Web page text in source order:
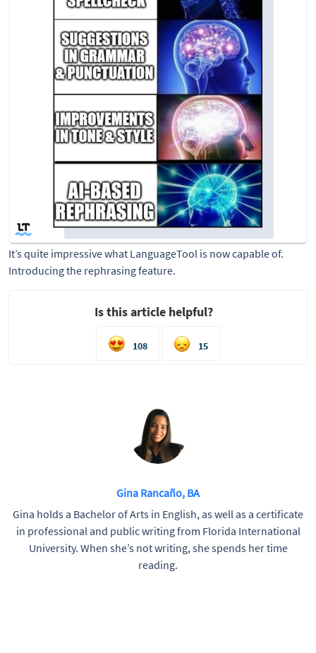
It’s quite impressive what LanguageTool is now capable of.
Introducing the rephrasing feature.
Is this article helpful?
108 15
Gina Rancaño, BA
Gina holds a Bachelor of Arts in English, as well as a certificate
in professional and public writing from Florida International
University. When she’s not writing, she spends her time
reading.